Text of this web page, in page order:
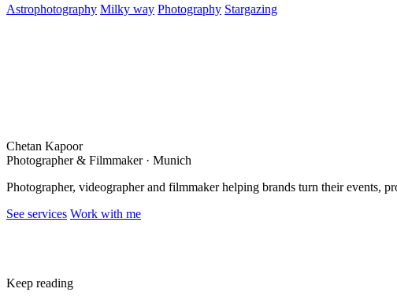
Astrophotography Milky way Photography Stargazing
Chetan Kapoor
Photographer & Filmmaker · Munich
Photographer, videographer and filmmaker helping brands turn their events,
See services Work with me
Keep reading